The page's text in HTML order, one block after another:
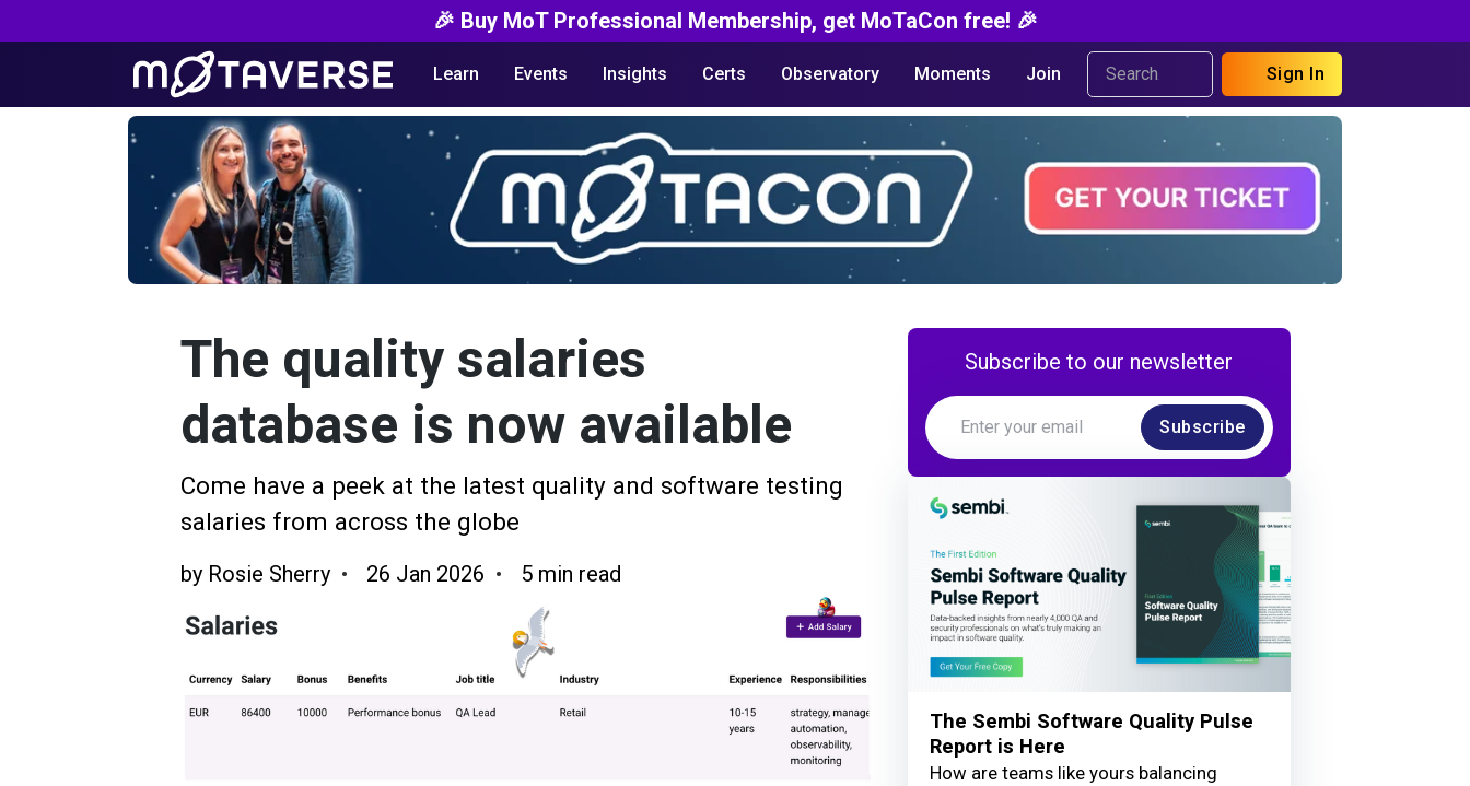
🎉 Buy MoT Professional Membership, get MoTaCon free! 🎉
Learn Events Insights Certs Observatory Moments Join Sign In
The quality salaries
database is now available
Come have a peek at the latest quality and software testing
salaries from across the globe
by Rosie Sherry 26 Jan 2026 5 min read
Subscribe to our newsletter
Subscribe
The Sembi Software Quality Pulse
Report is Here
How are teams like yours balancing